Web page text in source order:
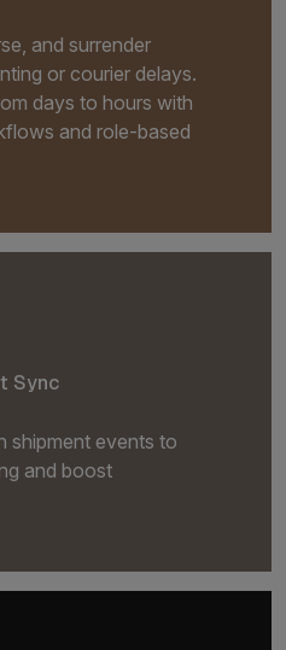
and surrender
or courier delays.
days to hours with
and role-based
Sync
shipment events to
and boost